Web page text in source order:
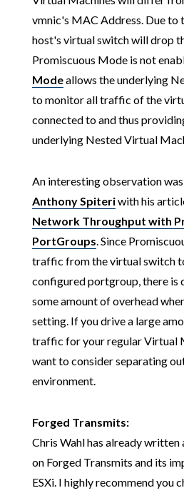
vmnic's MAC Address. Due to
host's virtual switch will drop
Promiscuous Mode is not
Modeallows the underlying
to monitor all traffic of the
connected to and thus
underlying Nested Virtual
An interesting observation
Anthony Spiteriwith his
Network Throughput with
PortGroups . Since
traffic from the virtual switch
configured portgroup, there is
some amount of overhead
setting. If you drive a large
traffic for your regular Virtual
want to consider separating
environment.
Forged Transmits:
Chris Wahl has already written
on Forged Transmits and its
ESXi. I highly recommend you